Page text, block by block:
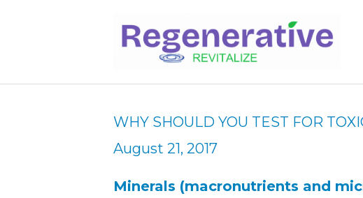
WHY SHOULD YOU TEST FOR
August 21, 2017
Minerals (macronutrients and